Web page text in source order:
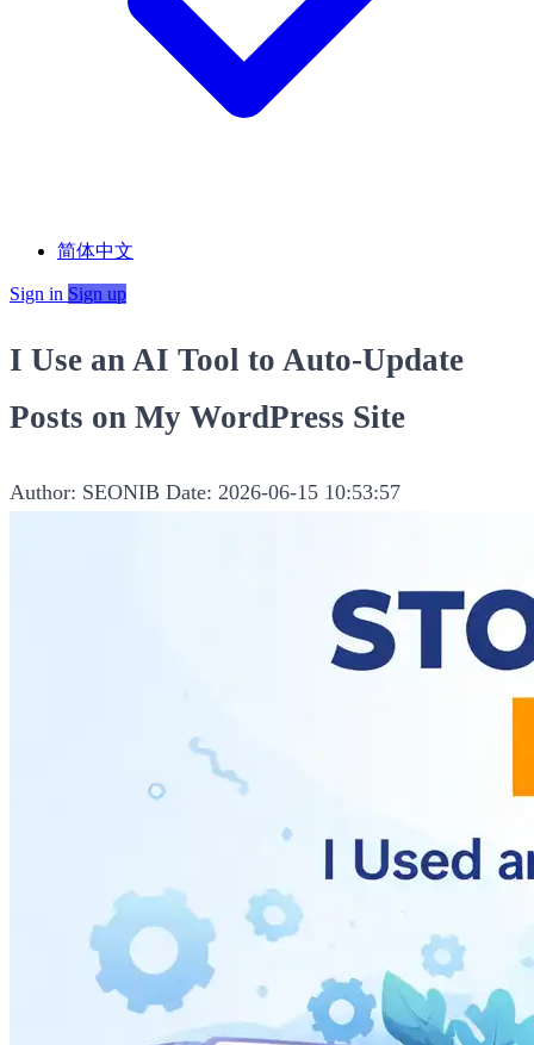
简体中文
Sign in Sign up
I Use an AI Tool to Auto-Update
Posts on My WordPress Site
Author: SEONIB Date: 2026-06-15 10:53:57